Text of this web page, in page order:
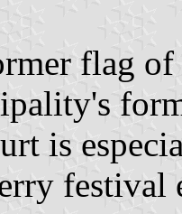
flag
is
festival